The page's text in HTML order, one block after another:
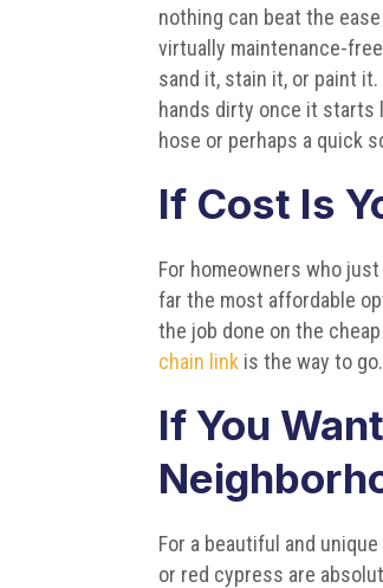
nothing can beat the
virtually maintenance-
sand it, stain it, or paint it.
hands dirty once it starts
hose or perhaps a quick
If Cost Is
For homeowners who
far the most affordable
the job done on the
chain link is the way to go.
If You
For a beautiful and
or red cypress are